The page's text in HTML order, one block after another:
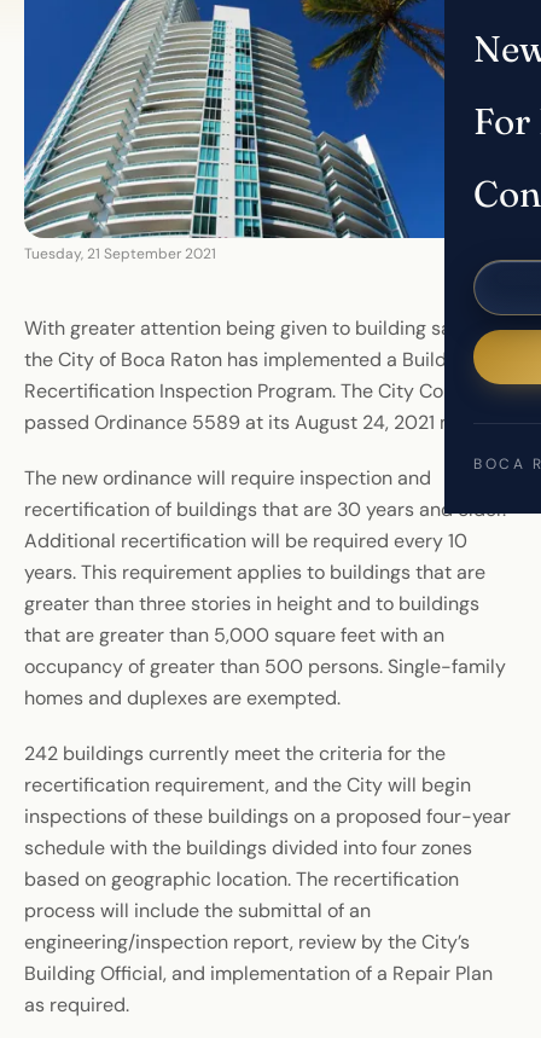
For
BOCA
Tuesday, 21 September 2021
With greater attention being given to building safety,
the City of Boca Raton has implemented a Building
Recertification Inspection Program. The City Council
passed Ordinance 5589 at its August 24, 2021 meeting.
The new ordinance will require inspection and
recertification of buildings that are 30 years and older.
Additional recertification will be required every 10
years. This requirement applies to buildings that are
greater than three stories in height and to buildings
that are greater than 5,000 square feet with an
occupancy of greater than 500 persons. Single-family
homes and duplexes are exempted.
242 buildings currently meet the criteria for the
recertification requirement, and the City will begin
inspections of these buildings on a proposed four-year
schedule with the buildings divided into four zones
based on geographic location. The recertification
process will include the submittal of an
engineering/inspection report, review by the City’s
Building Official, and implementation of a Repair Plan
as required.